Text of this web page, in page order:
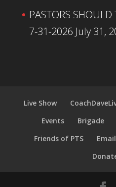
PASTORS
7-31-2026 July 31,
Live Show
Events
Brigade
Friends of PTS